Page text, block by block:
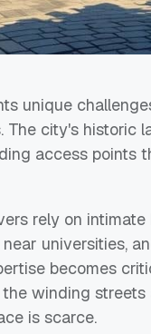
unique
The city's historic
access
rely on
universities,
becomes
the winding
is scarce.